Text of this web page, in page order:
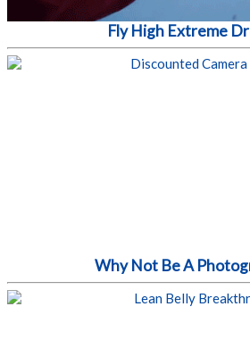
Fly High Extreme
Why Not Be A